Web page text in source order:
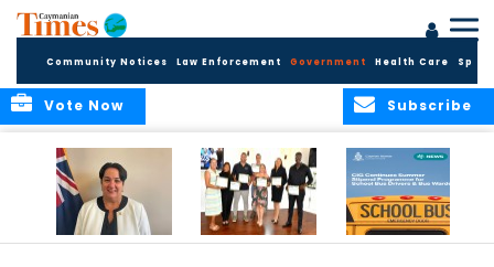
Community Notices Law Enforcement Government Health Care
Subscribe
Vote Now